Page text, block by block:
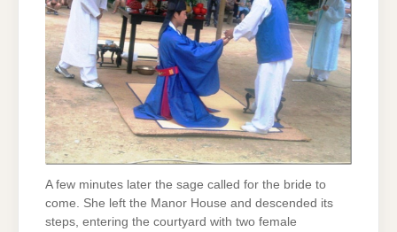
A few minutes later the sage called for the bride to
come. She left the Manor House and descended its
steps, entering the courtyard with two female